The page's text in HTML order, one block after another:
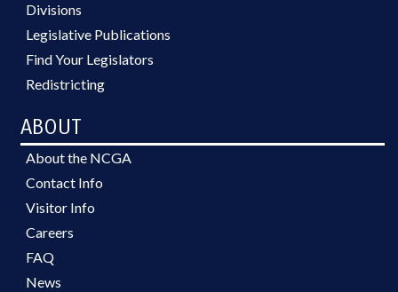
Divisions
Legislative Publications
Find Your Legislators
Redistricting
ABOUT
About the NCGA
Contact Info
Visitor Info
Careers
FAQ
News